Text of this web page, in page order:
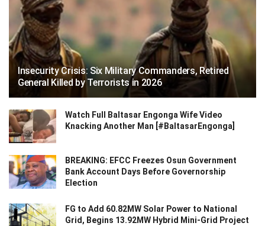
Insecurity Crisis: Six Military Commanders, Retired
General Killed by Terrorists in 2026
Watch Full Baltasar Engonga Wife Video
Knacking Another Man [#BaltasarEngonga]
BREAKING: EFCC Freezes Osun Government
Bank Account Days Before Governorship
Election
FG to Add 60.82MW Solar Power to National
Grid, Begins 13.92MW Hybrid Mini-Grid Project